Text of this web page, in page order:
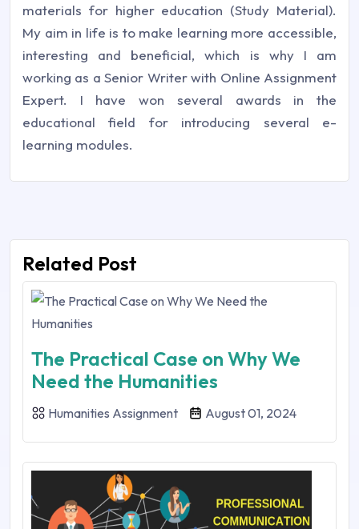
materials for higher education (Study Material).
My aim in life is to make learning more accessible,
interesting and beneficial, which is why I am
working as a Senior Writer with Online Assignment
Expert. I have won several awards in the
educational field for introducing several e-
learning modules.
Related Post
The Practical Case on Why We
Need the Humanities
Humanities Assignment August 01, 2024